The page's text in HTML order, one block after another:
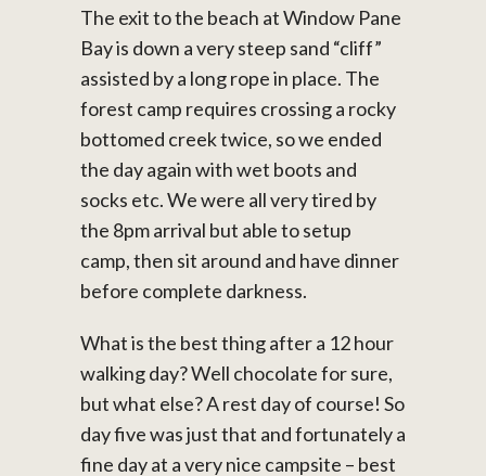
The exit to the beach at Window Pane
Bay is down a very steep sand “cliff”
assisted by a long rope in place. The
forest camp requires crossing a rocky
bottomed creek twice, so we ended
the day again with wet boots and
socks etc. We were all very tired by
the 8pm arrival but able to setup
camp, then sit around and have dinner
before complete darkness.
What is the best thing after a 12 hour
walking day? Well chocolate for sure,
but what else? A rest day of course! So
day five was just that and fortunately a
fine day at a very nice campsite – best